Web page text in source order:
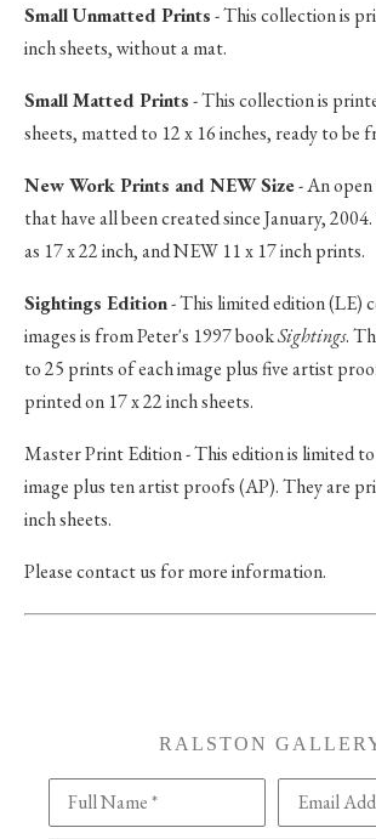
Small Unmatted Prints- This collection is
inch sheets, without a mat.
Small Matted Prints- This collection is
sheets, matted to 12 x 16 inches, ready to be
New Work Prints and NEW Size- An
that have all been created since January,
as 17 x 22 inch, and NEW 11 x 17 inch prints.
Sightings Edition- This limited edition (LE)
images is from Peter's 1997 bookSightings.
to 25 prints of each image plus five artist
printed on 17 x 22 inch sheets.
Master Print Edition - This edition is limited
image plus ten artist proofs (AP). They are
inch sheets.
Please contact us for more information.
RALSTON
Full Name * Email